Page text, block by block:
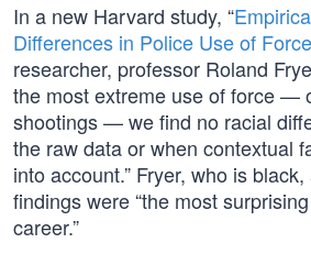
In a new Harvard study, “
Differences in Police Use of Force
researcher, professor Roland
the most extreme use of force —
shootings — we find no racial
the raw data or when contextual
into account.” Fryer, who is
findings were “the most
career.”